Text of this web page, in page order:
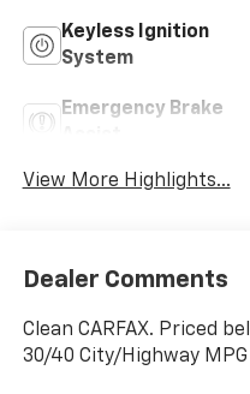
Keyless Ignition
System
Emergency Brake
View More Highlights...
Dealer Comments
Clean CARFAX. Priced
30/40 City/Highway MPG